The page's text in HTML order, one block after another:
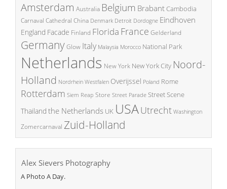
Amsterdam Australia Belgium BrabantCambodia
Carnaval Cathedral China Denmark Detroit Dordogne Eindhoven
England Facade Finland Florida France Gelderland
GermanyGlow Italy Malaysia Morocco National Park
Netherlands New York New York City Noord-
Holland Nordrhein Westfalen Overijssel Poland Rome
Rotterdam Siem Reap Store Street Parade Street Scene
Thailand the Netherlands UK USAUtrecht Washington
Zomercarnaval Zuid-Holland
Alex Sievers Photography
A Photo A Day.